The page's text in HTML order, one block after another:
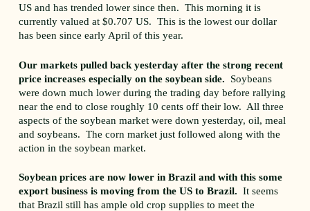
US and has trended lower since then. This morning it is
currently valued at $0.707 US. This is the lowest our dollar
has been since early April of this year.
Our markets pulled back yesterday after the strong recent
price increases especially on the soybean side.
Soybeans
were down much lower during the trading day before rallying
near the end to close roughly 10 cents off their low. All three
aspects of the soybean market were down yesterday, oil, meal
and soybeans. The corn market just followed along with the
action in the soybean market.
Soybean prices are now lower in Brazil and with this some
export business is moving from the US to Brazil. It seems
that Brazil still has ample old crop supplies to meet the